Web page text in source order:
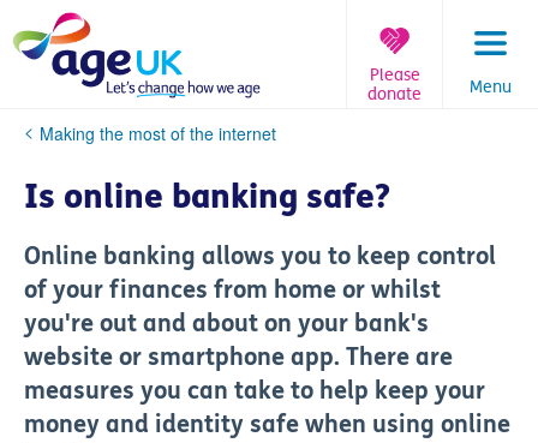
to
content
Menu
Please
donate
You
here:
Making the most of the internet
Is online banking safe?
Online banking allows you to keep control
of your finances from home or whilst
you're out and about on your bank's
website or smartphone app. There are
measures you can take to help keep your
money and identity safe when using online